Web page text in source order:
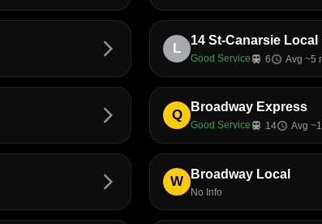
arrow_forward_ios L
14 St-Canarsie Local
Good Service train 6schedule Avg ~5
arrow_forward_ios Q
Broadway Express
Good Service train 14schedule Avg
arrow_forward_ios W Broadway Local
No Info